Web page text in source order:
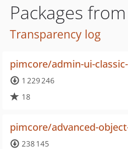
Packages
Transparency log
pimcore/admin-ui-
1 229 246
18
pimcore/advanced-
238 145